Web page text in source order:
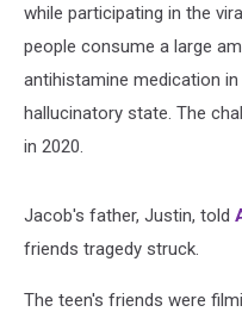
while participating in the
people consume a large
antihistamine medication
hallucinatory state. The
in 2020.
Jacob's father, Justin, told
friends tragedy struck.
The teen's friends were